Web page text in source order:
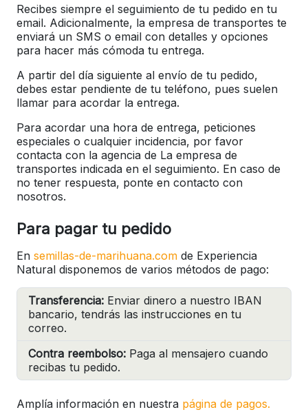
Recibes siempre el seguimiento de tu pedido en tu
email. Adicionalmente, la empresa de transportes te
enviará un SMS o email con detalles y opciones
para hacer más cómoda tu entrega.
A partir del día siguiente al envío de tu pedido,
debes estar pendiente de tu teléfono, pues suelen
llamar para acordar la entrega.
Para acordar una hora de entrega, peticiones
especiales o cualquier incidencia, por favor
contacta con la agencia de La empresa de
transportes indicada en el seguimiento. En caso de
no tener respuesta, ponte en contacto con
nosotros.
Para pagar tu pedido
En semillas-de-marihuana.com de Experiencia
Natural disponemos de varios métodos de pago:
Transferencia: Enviar dinero a nuestro IBAN
bancario, tendrás las instrucciones en tu
correo.
Contra reembolso: Paga al mensajero cuando
recibas tu pedido.
Amplía información en nuestra página de pagos.